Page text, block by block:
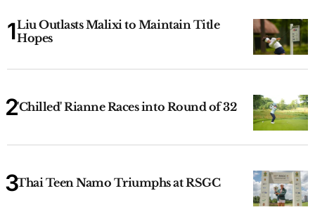
Liu Outlasts Malixi to Maintain Title
Hopes
'Chilled' Rianne Races into Round of 32
Thai Teen Namo Triumphs at RSGC